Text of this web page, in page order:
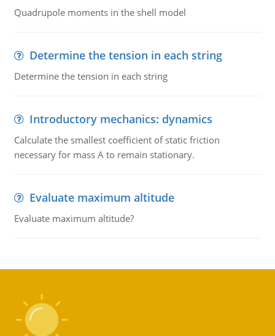
Quadrupole moments in the shell model
Determine the tension in each string
Determine the tension in each string
Introductory mechanics: dynamics
Calculate the smallest coefficient of static friction
necessary for mass A to remain stationary.
Evaluate maximum altitude
Evaluate maximum altitude?